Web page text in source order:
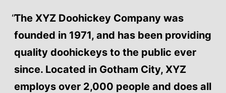
The XYZ Doohickey Company was
founded in 1971, and has been providing
quality doohickeys to the public ever
since. Located in Gotham City, XYZ
employs over 2,000 people and does all